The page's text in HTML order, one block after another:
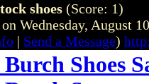
shoes (Score: 1)
Wednesday, August
| Send a Message)
Shoes